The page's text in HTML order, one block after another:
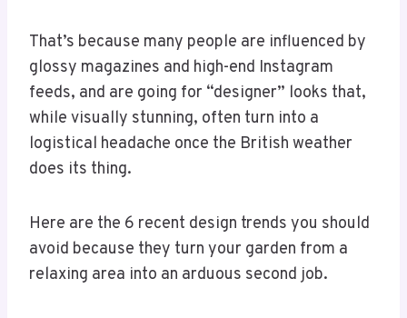
That’s because many people are influenced by
glossy magazines and high-end Instagram
feeds, and are going for “designer” looks that,
while visually stunning, often turn into a
logistical headache once the British weather
does its thing.
Here are the 6 recent design trends you should
avoid because they turn your garden from a
relaxing area into an arduous second job.